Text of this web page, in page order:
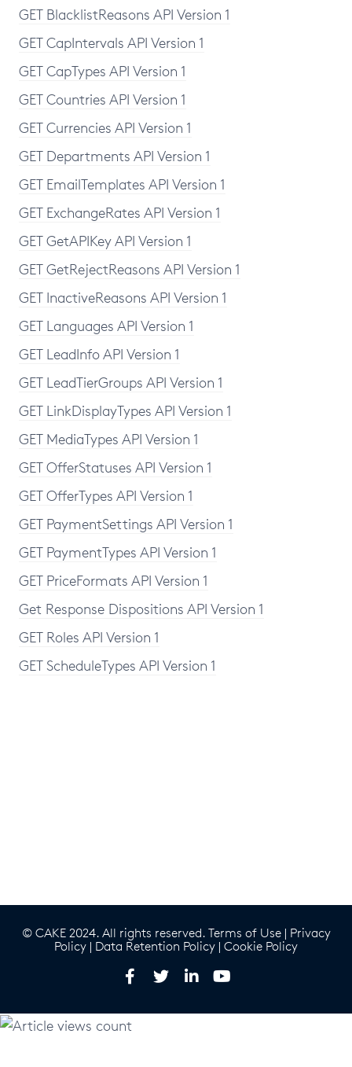
GET BlacklistReasons API Version 1
GET CapIntervals API Version 1
GET CapTypes API Version 1
GET Countries API Version 1
GET Currencies API Version 1
GET Departments API Version 1
GET EmailTemplates API Version 1
GET ExchangeRates API Version 1
GET GetAPIKey API Version 1
GET GetRejectReasons API Version 1
GET InactiveReasons API Version 1
GET Languages API Version 1
GET LeadInfo API Version 1
GET LeadTierGroups API Version 1
GET LinkDisplayTypes API Version 1
GET MediaTypes API Version 1
GET OfferStatuses API Version 1
GET OfferTypes API Version 1
GET PaymentSettings API Version 1
GET PaymentTypes API Version 1
GET PriceFormats API Version 1
Get Response Dispositions API Version 1
GET Roles API Version 1
GET ScheduleTypes API Version 1
© CAKE 2024. All rights reserved. Terms of Use| Privacy
Policy | Data Retention Policy | Cookie Policy